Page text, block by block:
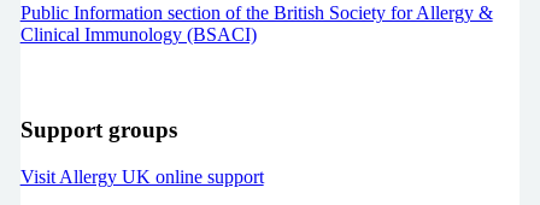
Public Information section of the British Society for Allergy &
Clinical Immunology (BSACI)
Support groups
Visit Allergy UK online support